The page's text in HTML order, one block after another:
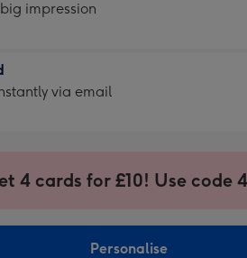
impression
via email
4 cards for £10! Use code
Personalise